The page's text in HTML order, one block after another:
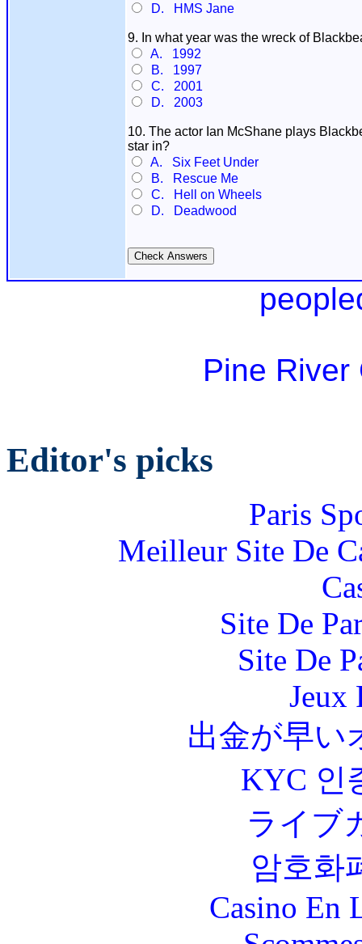
D. HMS Jane
9. In what year was the wreck of
A. 1992
B. 1997
C. 2001
D. 2003
10. The actor Ian McShane plays
star in?
A. Six Feet Under
B. Rescue Me
C. Hell on Wheels
D. Deadwood
Pine River
Editor's picks
Paris
Meilleur Site De
Site De
Site De
Jeux
出金が早い
KYC 인
ライブ
암호화
Casino En